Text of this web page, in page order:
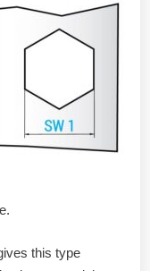
this type